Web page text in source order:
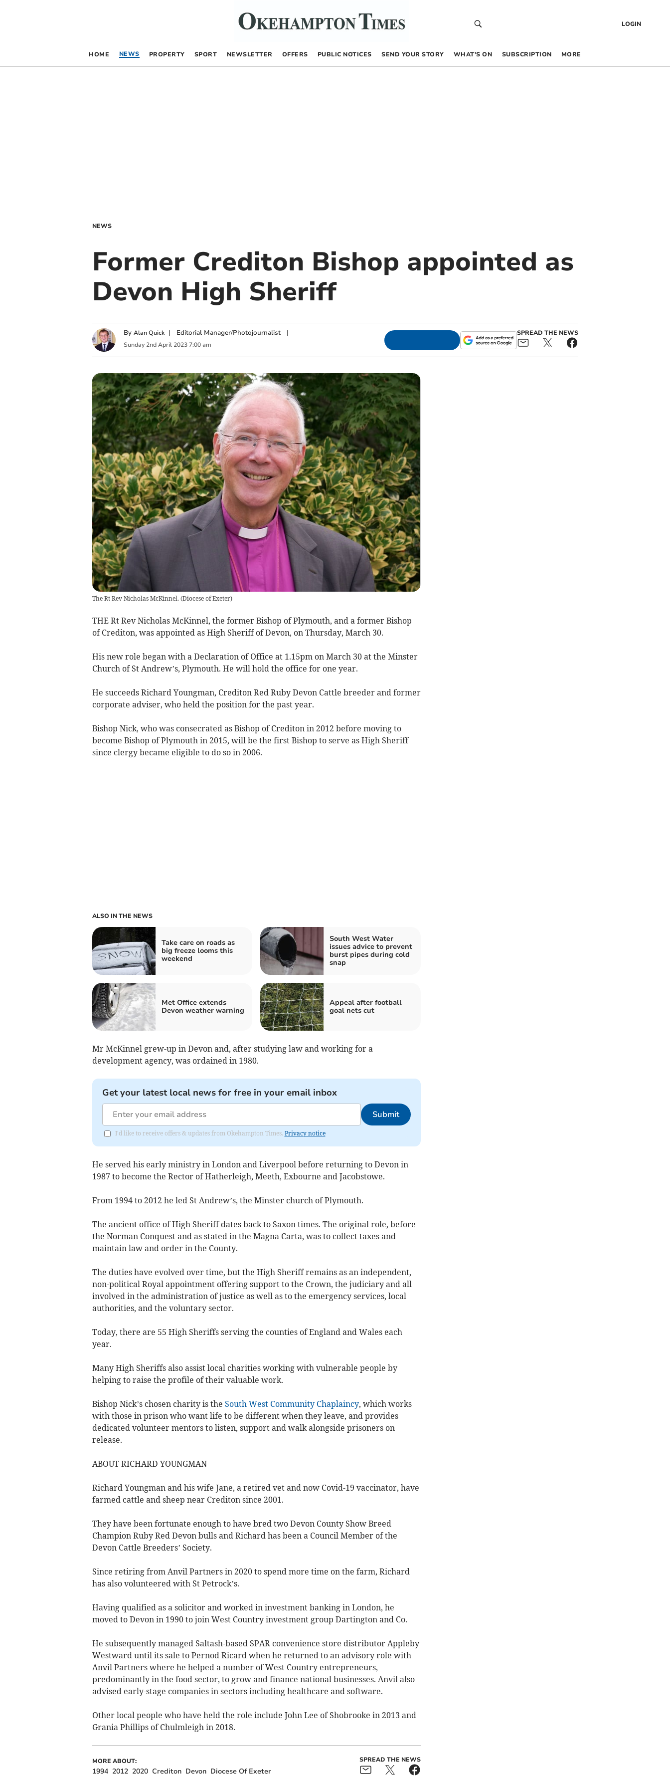
LOGIN
HOME NEWS PROPERTY SPORT NEWSLETTER OFFERS PUBLIC NOTICES SEND YOUR STORY WHAT’S ON SUBSCRIPTION MORE
NEWS
Former Crediton Bishop appointed as
Devon High Sheriff
By Alan Quick | Editorial Manager/Photojournalist|
Sunday 2nd April 2023 7:00 am
SPREAD THE NEWS
The Rt Rev Nicholas McKinnel.(Diocese of Exeter)
THE Rt Rev Nicholas McKinnel, the former Bishop of Plymouth, and a former Bishop
of Crediton, was appointed as High Sheriff of Devon, on Thursday, March 30.
His new role began with a Declaration of Office at 1.15pm on March 30 at the Minster
Church of St Andrew’s, Plymouth. He will hold the office for one year.
He succeeds Richard Youngman, Crediton Red Ruby Devon Cattle breeder and former
corporate adviser, who held the position for the past year.
Bishop Nick, who was consecrated as Bishop of Crediton in 2012 before moving to
become Bishop of Plymouth in 2015, will be the first Bishop to serve as High Sheriff
since clergy became eligible to do so in 2006.
ALSO IN THE NEWS
Take care on roads as
big freeze looms this
weekend
South West Water
issues advice to prevent
burst pipes during cold
snap
Met Office extends
Devon weather warning
Appeal after football
goal nets cut
Mr McKinnel grew-up in Devon and, after studying law and working for a
development agency, was ordained in 1980.
Get your latest local news for free in your email inbox
Submit
I'd like to receive offers & updates from Okehampton Times. Privacy notice
He served his early ministry in London and Liverpool before returning to Devon in
1987 to become the Rector of Hatherleigh, Meeth, Exbourne and Jacobstowe.
From 1994 to 2012 he led St Andrew’s, the Minster church of Plymouth.
The ancient office of High Sheriff dates back to Saxon times. The original role, before
the Norman Conquest and as stated in the Magna Carta, was to collect taxes and
maintain law and order in the County.
The duties have evolved over time, but the High Sheriff remains as an independent,
non-political Royal appointment offering support to the Crown, the judiciary and all
involved in the administration of justice as well as to the emergency services, local
authorities, and the voluntary sector.
Today, there are 55 High Sheriffs serving the counties of England and Wales each
year.
Many High Sheriffs also assist local charities working with vulnerable people by
helping to raise the profile of their valuable work.
Bishop Nick’s chosen charity is the South West Community Chaplaincy, which works
with those in prison who want life to be different when they leave, and provides
dedicated volunteer mentors to listen, support and walk alongside prisoners on
release.
ABOUT RICHARD YOUNGMAN
Richard Youngman and his wife Jane, a retired vet and now Covid-19 vaccinator, have
farmed cattle and sheep near Crediton since 2001.
They have been fortunate enough to have bred two Devon County Show Breed
Champion Ruby Red Devon bulls and Richard has been a Council Member of the
Devon Cattle Breeders’ Society.
Since retiring from Anvil Partners in 2020 to spend more time on the farm, Richard
has also volunteered with St Petrock’s.
Having qualified as a solicitor and worked in investment banking in London, he
moved to Devon in 1990 to join West Country investment group Dartington and Co.
He subsequently managed Saltash-based SPAR convenience store distributor Appleby
Westward until its sale to Pernod Ricard when he returned to an advisory role with
Anvil Partners where he helped a number of West Country entrepreneurs,
predominantly in the food sector, to grow and finance national businesses. Anvil also
advised early-stage companies in sectors including healthcare and software.
Other local people who have held the role include John Lee of Shobrooke in 2013 and
Grania Phillips of Chulmleigh in 2018.
MORE ABOUT:
1994 2012 2020 Crediton Devon Diocese Of Exeter
SPREAD THE NEWS